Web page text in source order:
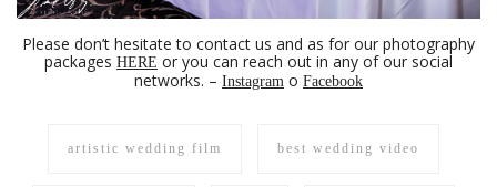
Please don’t hesitate to contact us and as for our photography
packages HERE or you can reach out in any of our social
networks. – Instagram o Facebook
artistic wedding film best wedding video